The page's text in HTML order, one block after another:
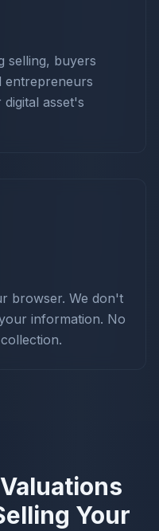
selling, buyers
entrepreneurs
asset's
browser. We don't
information. No
Your